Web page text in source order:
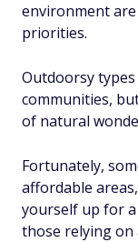
environment
priorities.
Outdoorsy
communities,
of natural
Fortunately,
affordable
yourself up for a
those relying on